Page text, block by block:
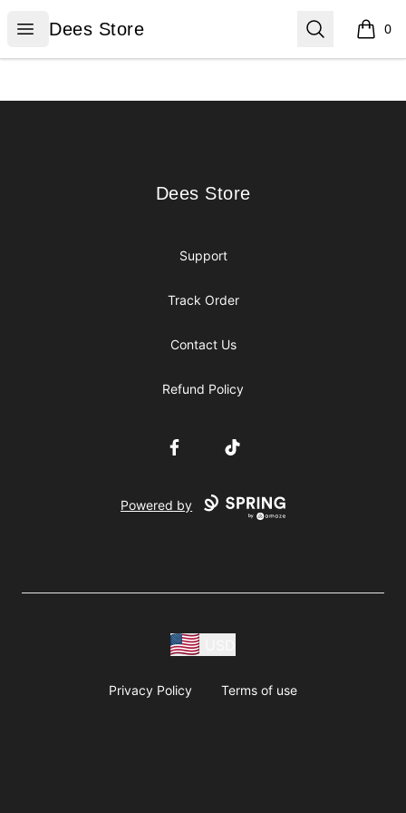
Open menu
Dees Store
Dees Store Search 0
items
Dees Store
Dees Store
Support
Track Order
Contact Us
Refund Policy
FacebookTikTok
Powered by
Privacy Policy Terms of use